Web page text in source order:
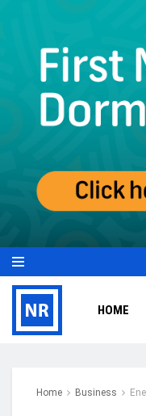
HOME
Home Business